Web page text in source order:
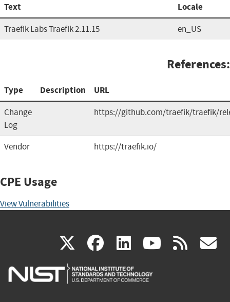
Text Locale
Traefik Labs Traefik 2.11.15 en_US
References:
Type Description URL
Change
Log
https://github.com/traefik/traefik/
Vendor https://traefik.io/
CPE Usage
View Vulnerabilities
X(link
is
facebook
(link
is
linkedin
(link
is
(link rss